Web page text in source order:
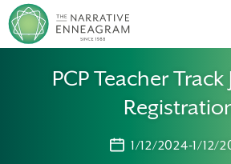
PCP Teacher Track
1/12/2024-1/12/